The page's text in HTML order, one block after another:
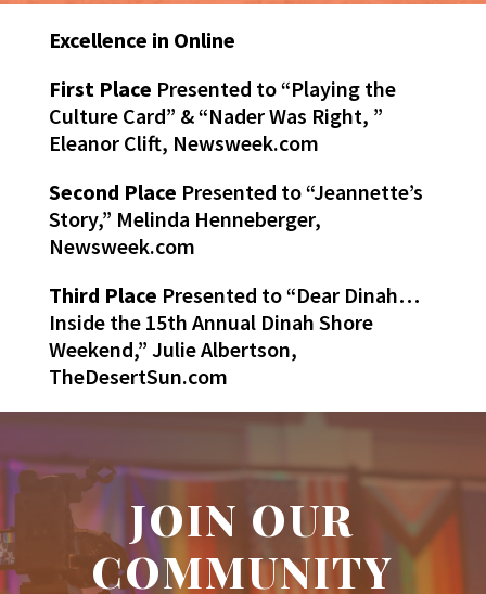
Excellence in Online
First Place Presented to “Playing the
Culture Card” & “Nader Was Right, ”
Eleanor Clift, Newsweek.com
Second Place Presented to “Jeannette’s
Story,” Melinda Henneberger,
Newsweek.com
Third Place Presented to “Dear Dinah…
Inside the 15th Annual Dinah Shore
Weekend,” Julie Albertson,
TheDesertSun.com
JOIN OUR
COMMUNITY